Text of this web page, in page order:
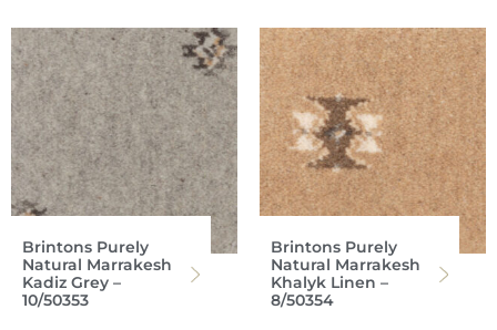
Brintons Purely
Natural Marrakesh
Kadiz Grey –
10/50353
Brintons Purely
Natural Marrakesh
Khalyk Linen –
8/50354